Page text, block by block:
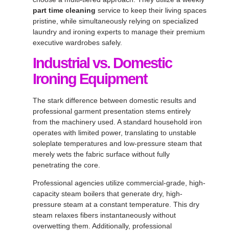
part time cleaning service to keep their living spaces
pristine, while simultaneously relying on specialized
laundry and ironing experts to manage their premium
executive wardrobes safely.
Industrial vs. Domestic
Ironing Equipment
The stark difference between domestic results and
professional garment presentation stems entirely
from the machinery used . A standard household iron
operates with limited power, translating to unstable
soleplate temperatures and low-pressure steam that
merely wets the fabric surface without fully
penetrating the core
Professional agencies utilize commercial-grade, high-
capacity steam boilers that generate dry, high-
pressure steam at a constant temperature. This dry
steam relaxes fibers instantaneously without
overwetting them. Additionally, professional